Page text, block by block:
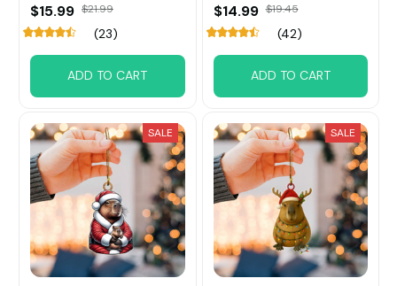
$15.99 $21.99
(23)
ADD TO CART
$14.99 $19.45
(42)
ADD TO CART
SALE SALE